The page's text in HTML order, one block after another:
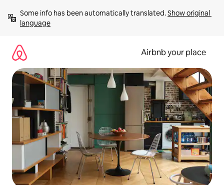
content
Some info has been automatically translated. Show original
language
Airbnb your place